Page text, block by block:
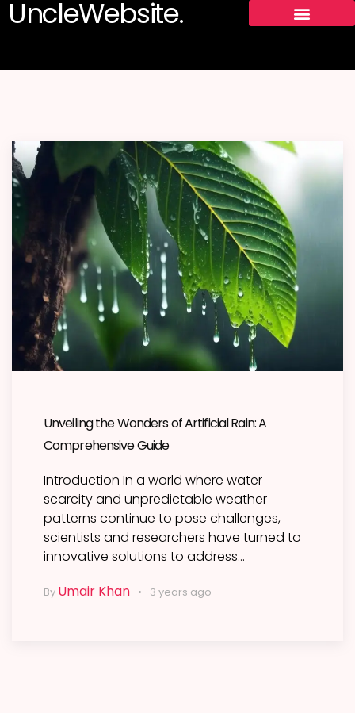
UncleWebsite.
Unveiling the Wonders of Artificial Rain: A
Comprehensive Guide
Introduction In a world where water
scarcity and unpredictable weather
patterns continue to pose challenges,
scientists and researchers have turned to
innovative solutions to address…
By Umair Khan 3 years ago